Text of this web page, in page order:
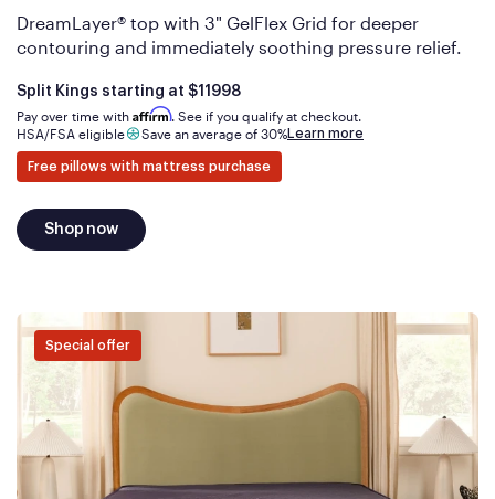
DreamLayer® top with 3" GelFlex Grid for deeper
contouring and immediately soothing pressure relief.
Split Kings starting at Is
$11998
Pay over time with Affirm. See if you qualify at checkout.
HSA/FSA eligible
Save an average of 30%Learn more
Free pillows with mattress purchase
Shop now
Special offer